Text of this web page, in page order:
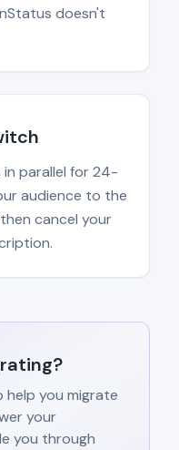
doesn't
in parallel for 24-
audience to the
cancel your
help you migrate
your
you through